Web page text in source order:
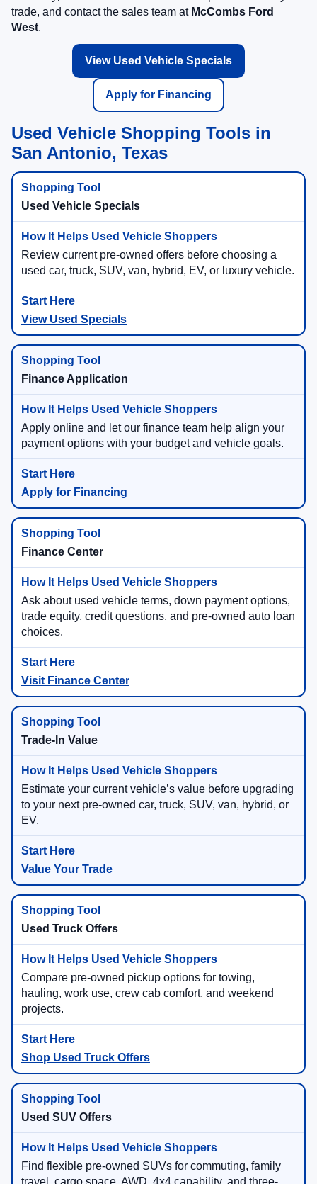
trade, and contact the sales team at McCombs Ford
West.
View Used Vehicle Specials
Apply for Financing
Used Vehicle Shopping Tools in
San Antonio, Texas
Used Vehicle Specials
Review current pre-owned offers before choosing a
used car, truck, SUV, van, hybrid, EV, or luxury vehicle.
View Used Specials
Finance Application
Apply online and let our finance team help align your
payment options with your budget and vehicle goals.
Apply for Financing
Finance Center
Ask about used vehicle terms, down payment options,
trade equity, credit questions, and pre-owned auto loan
choices.
Visit Finance Center
Trade-In Value
Estimate your current vehicle’s value before upgrading
to your next pre-owned car, truck, SUV, van, hybrid, or
EV.
Value Your Trade
Used Truck Offers
Compare pre-owned pickup options for towing,
hauling, work use, crew cab comfort, and weekend
projects.
Shop Used Truck Offers
Used SUV Offers
Find flexible pre-owned SUVs for commuting, family